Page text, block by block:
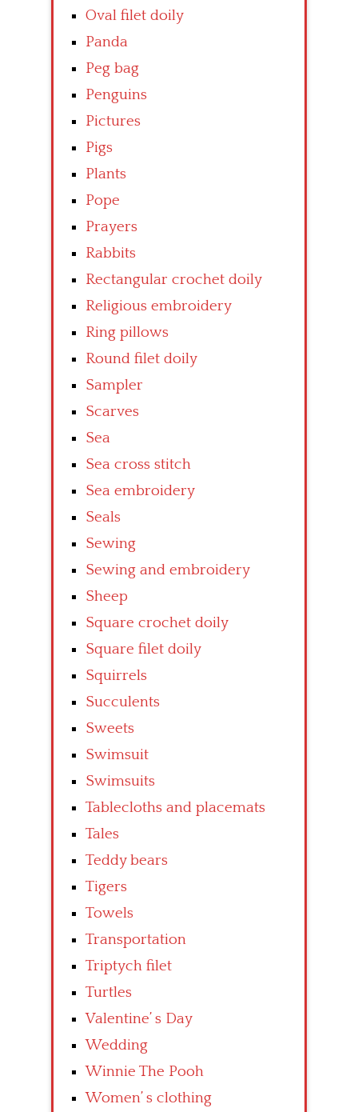
Oval filet doily
Panda
Peg bag
Penguins
Pictures
Pigs
Plants
Pope
Prayers
Rabbits
Rectangular crochet doily
Religious embroidery
Ring pillows
Round filet doily
Sampler
Scarves
Sea
Sea cross stitch
Sea embroidery
Seals
Sewing
Sewing and embroidery
Sheep
Square crochet doily
Square filet doily
Squirrels
Succulents
Sweets
Swimsuit
Swimsuits
Tablecloths and placemats
Tales
Teddy bears
Tigers
Towels
Transportation
Triptych filet
Turtles
Valentine’ s Day
Wedding
Winnie The Pooh
Women’ s clothing